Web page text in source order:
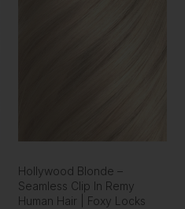
Hollywood Blonde –
Seamless Clip In Remy
Human Hair | Foxy Locks